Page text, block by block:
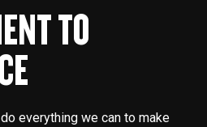
TO
everything we can to make